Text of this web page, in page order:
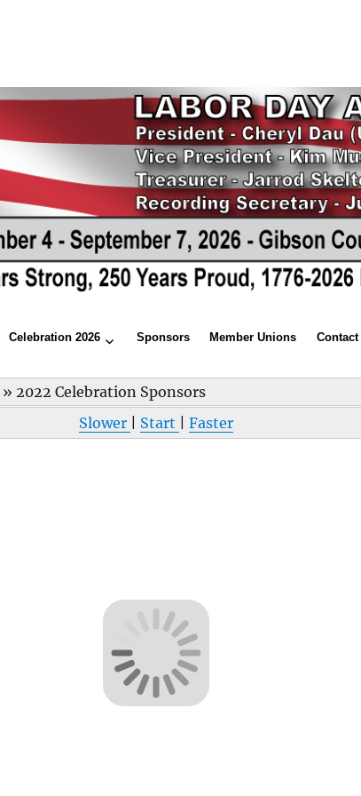
Celebration 2026 Sponsors Member Unions Contact
» 2022 Celebration Sponsors
Slower
Start Faster